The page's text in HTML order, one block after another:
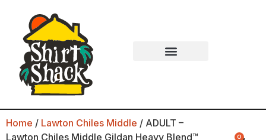
Home / Lawton Chiles Middle / ADULT –
Lawton Chiles Middle Gildan Heavy Blend™
0